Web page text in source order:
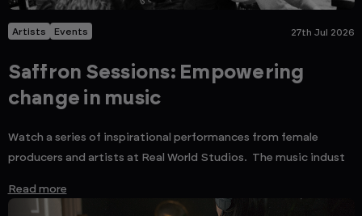
Artists Events 27th Jul 2026
Saffron Sessions: Empowering
change in music
Watch a series of inspirational performances from female
producers and artists at Real World Studios. The music indust
Read more